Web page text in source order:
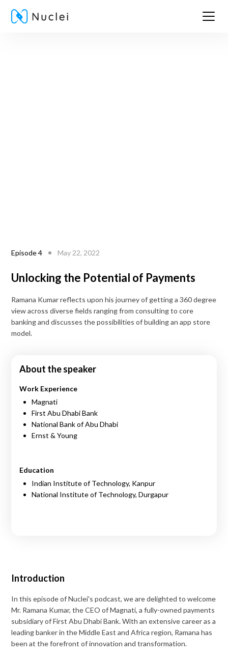
Episode4 May 22, 2022
Unlocking the Potential of Payments
Ramana Kumar reflects upon his journey of getting a 360 degree
view across diverse fields ranging from consulting to core
banking and discusses the possibilities of building an app store
model.
About the speaker
Work Experience
Magnati
First Abu Dhabi Bank
National Bank of Abu Dhabi
Ernst & Young
Education
Indian Institute of Technology, Kanpur
National Institute of Technology, Durgapur
Introduction
In this episode of Nuclei's podcast, we are delighted to welcome
Mr. Ramana Kumar, the CEO of Magnati, a fully-owned payments
subsidiary of First Abu Dhabi Bank. With an extensive career as a
leading banker in the Middle East and Africa region, Ramana has
been at the forefront of innovation and transformation.